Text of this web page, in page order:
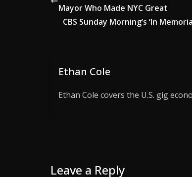
Mayor Who Made NYC Great
CBS Sunday Morning’s ‘In
Ethan Cole
Ethan Cole covers the U.S. gig
Leave a Reply